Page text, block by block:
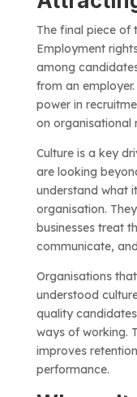
The final piece of
Employment
among
from an
power in
on organisational
Culture is a key
are looking
understand what
organisation.
businesses treat
communicate,
Organisations
understood
quality
ways of working.
improves
performance.